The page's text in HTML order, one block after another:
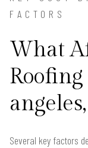
FACTORS
What
Several key factors